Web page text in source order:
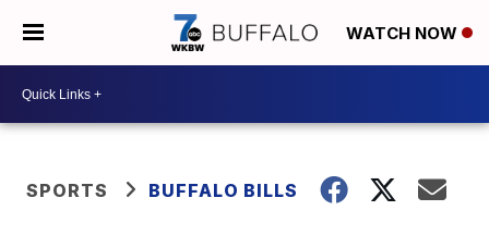
WATCH NOW
SPORTS BUFFALO BILLS